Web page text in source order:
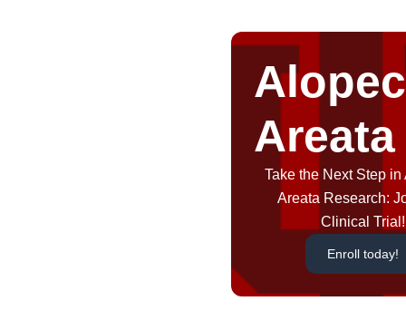
Areata
Take the Next Step in
Areata Research:
Clinical Trial!
Enroll today!